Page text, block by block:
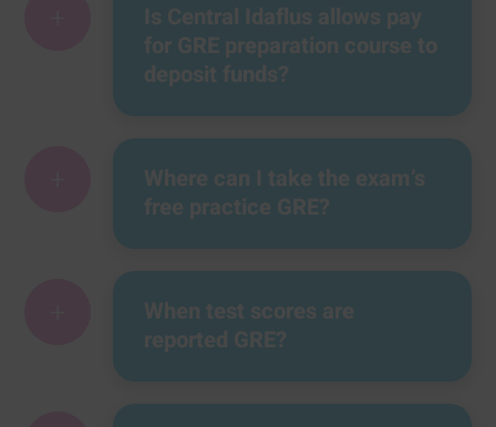
Is Central Idaflus allows pay
for GRE preparation course to
deposit funds?
Where can I take the exam’s
free practice GRE?
When test scores are
reported GRE?